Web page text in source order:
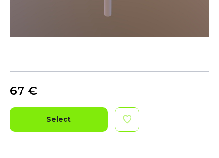
67 €
Select